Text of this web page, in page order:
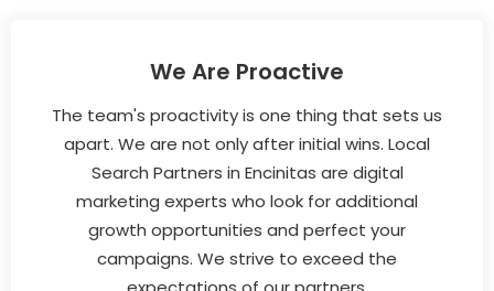
We Are Proactive
The team's proactivity is one thing that sets us
apart. We are not only after initial wins. Local
Search Partners in Encinitas are digital
marketing experts who look for additional
growth opportunities and perfect your
campaigns. We strive to exceed the